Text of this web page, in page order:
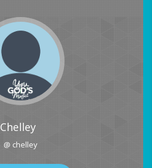
Chelley
@ chelley